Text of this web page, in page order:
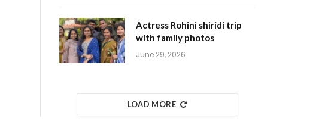
Actress Rohini shiridi trip
with family photos
June 29, 2026
LOAD MORE